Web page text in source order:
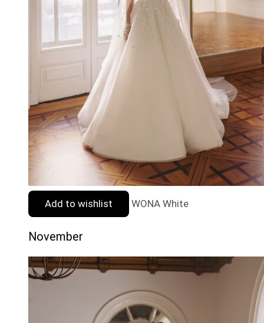
Add to wishlist WONA White
November